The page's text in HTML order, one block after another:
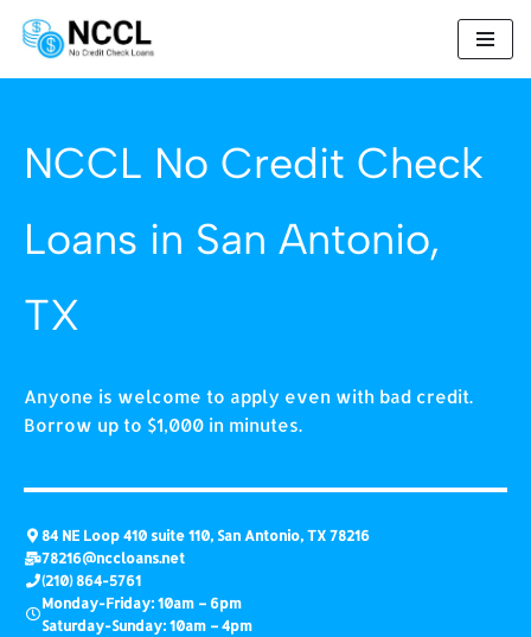
Skip
NCCL No Credit Check
Loans in San Antonio,
TX
Anyone is welcome to apply even with bad credit.
Borrow up to $1,000 in minutes.
84 NE Loop 410 suite 110, San Antonio, TX 78216
78216@nccloans.net
(210) 864-5761
Monday-Friday: 10am – 6pm
Saturday-Sunday: 10am – 4pm